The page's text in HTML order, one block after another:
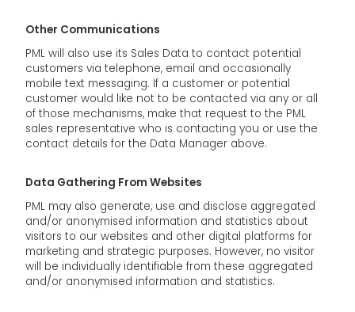
Other Communications
PML will also use its Sales Data to contact potential
customers via telephone, email and occasionally
mobile text messaging. If a customer or potential
customer would like not to be contacted via any or all
of those mechanisms, make that request to the PML
sales representative who is contacting you or use the
contact details for the Data Manager above.
Data Gathering From Websites
PML may also generate, use and disclose aggregated
and/or anonymised information and statistics about
visitors to our websites and other digital platforms for
marketing and strategic purposes. However, no visitor
will be individually identifiable from these aggregated
and/or anonymised information and statistics.